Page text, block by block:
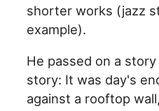
shorter works (jazz
example).
He passed on a
story: It was day's
against a rooftop